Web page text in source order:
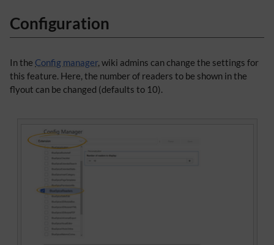
Configuration
In the Config manager, wiki admins can change the settings for
this feature. Here, the number of readers to be shown in the
flyout can be changed (defaults to 10).